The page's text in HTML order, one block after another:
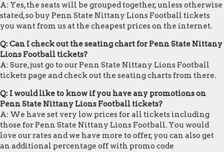
A: Yes, the seats will be grouped together, unless otherwise
stated, so buy Penn State Nittany Lions Football tickets
you want from us at the cheapest prices on the internet.
Q: Can I check out the seating chart for Penn State Nittany
Lions Football tickets?
A: Sure, just go to our Penn State Nittany Lions Football
tickets page and check out the seating charts from there.
Q: I would like to know if you have any promotions on
Penn State Nittany Lions Football tickets?
A: We have set very low prices for all tickets including
those for Penn State Nittany Lions Football. You would
love our rates and we have more to offer, you can also get
an additional percentage off with promo code